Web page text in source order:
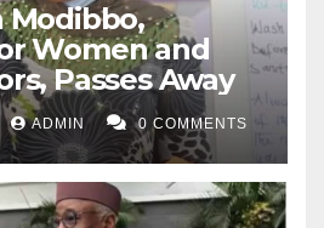
Modibbo,
Women and
Passes Away
ADMIN 0 COMMENTS